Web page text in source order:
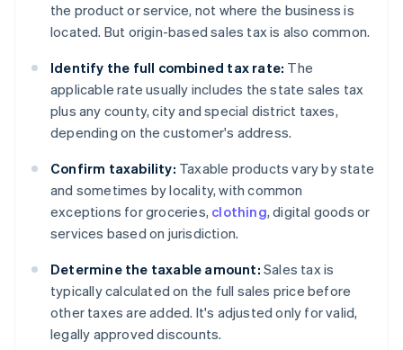
the product or service, not where the business is
located. But origin-based sales tax is also common.
Identify the full combined tax rate: The
applicable rate usually includes the state sales tax
plus any county, city and special district taxes,
depending on the customer's address.
Confirm taxability: Taxable products vary by state
and sometimes by locality, with common
exceptions for groceries, clothing, digital goods or
services based on jurisdiction.
Determine the taxable amount: Sales tax is
typically calculated on the full sales price before
other taxes are added. It's adjusted only for valid,
legally approved discounts.